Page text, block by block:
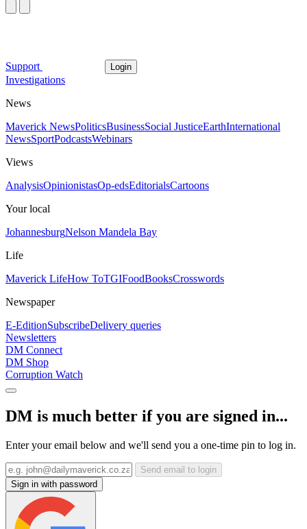
Support Login
Investigations
News
Maverick NewsPoliticsBusinessSocial JusticeEarthInternational
NewsSportPodcastsWebinars
Views
AnalysisOpinionistasOp-edsEditorialsCartoons
Your local
JohannesburgNelson Mandela Bay
Life
Maverick LifeHow ToTGIFoodBooksCrosswords
Newspaper
E-EditionSubscribeDelivery queries
Newsletters
DM Connect
DM Shop
Corruption Watch
DM is much better if you are signed in...
Enter your email below and we'll send you a one-time pin to log in.
Send email to login
Sign in with password